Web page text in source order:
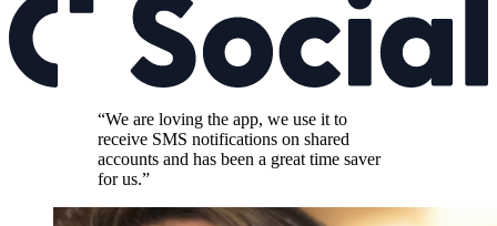
“We are loving the app, we use it to
receive SMS notifications on shared
accounts and has been a great time saver
for us.”